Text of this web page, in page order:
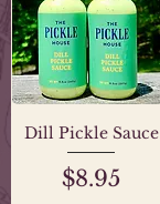
Dill Pickle Sauce
Price
$8.95